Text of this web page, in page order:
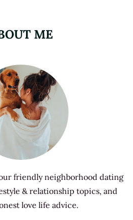
ME
friendly neighborhood dating
& relationship topics, and
love life advice.